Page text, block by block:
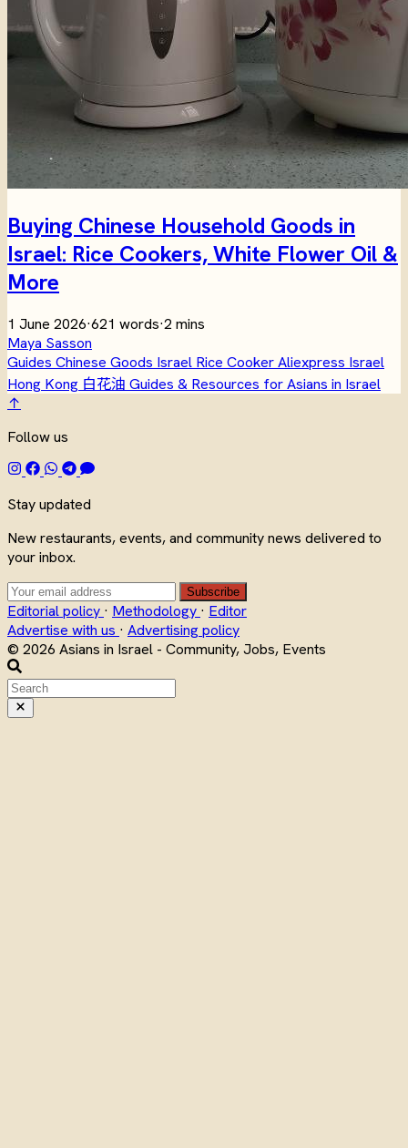
Buying Chinese Household Goods in
Israel: Rice Cookers, White Flower Oil &
More
1 June 2026·621 words·2 mins
Maya Sasson
Guides Chinese Goods Israel Rice CookerAliexpress Israel
Hong Kong 白花油 Guides & Resources for Asians in Israel
↑
Follow us
Stay updated
New restaurants, events, and community news delivered to
your inbox.
Subscribe
Editorial policy · Methodology · Editor
Advertise with us · Advertising policy
© 2026 Asians in Israel - Community, Jobs, Events